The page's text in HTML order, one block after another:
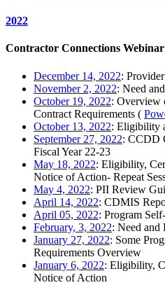
2022
Contractor Connections Webinar
December 14, 2022:
November 2, 2022: Need
October 19, 2022: Overview
Contract Requirements (
October 13, 2022: Eligibility
September 27, 2022: CCDD
Fiscal Year 22-23
May 18, 2022: Eligibility,
Notice of Action- Repeat
May 4, 2022: PII Review
April 14, 2022: CDMIS
April 05, 2022: Program
February, 3, 2022: Need and
January 27, 2022: Some
Requirements Overview
January 6, 2022: Eligibility,
Notice of Action